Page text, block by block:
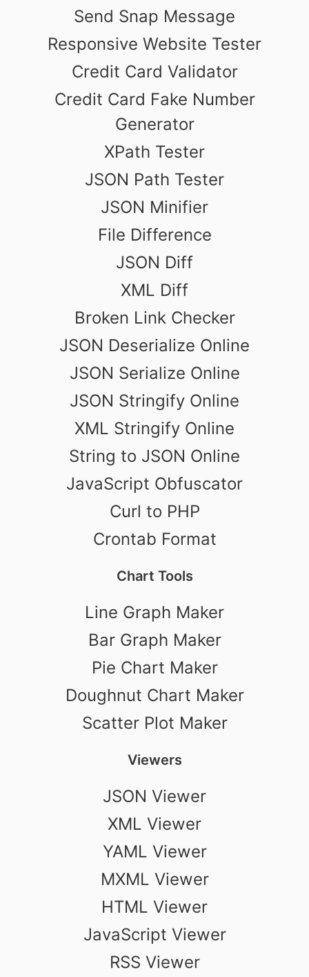
Send Snap Message
Responsive Website Tester
Credit Card Validator
Credit Card Fake Number
Generator
XPath Tester
JSON Path Tester
JSON Minifier
File Difference
JSON Diff
XML Diff
Broken Link Checker
JSON Deserialize Online
JSON Serialize Online
JSON Stringify Online
XML Stringify Online
String to JSON Online
JavaScript Obfuscator
Curl to PHP
Crontab Format
Chart Tools
Line Graph Maker
Bar Graph Maker
Pie Chart Maker
Doughnut Chart Maker
Scatter Plot Maker
Viewers
JSON Viewer
XML Viewer
YAML Viewer
MXML Viewer
HTML Viewer
JavaScript Viewer
RSS Viewer